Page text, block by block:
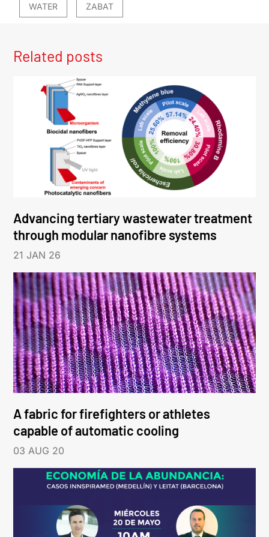
WATER ZABAT
Related posts
Advancing tertiary wastewater treatment
through modular nanofibre systems
21 JAN 26
A fabric for firefighters or athletes
capable of automatic cooling
03 AUG 20